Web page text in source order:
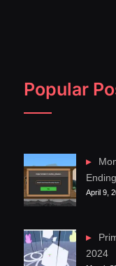
Popular
April 9,
2024